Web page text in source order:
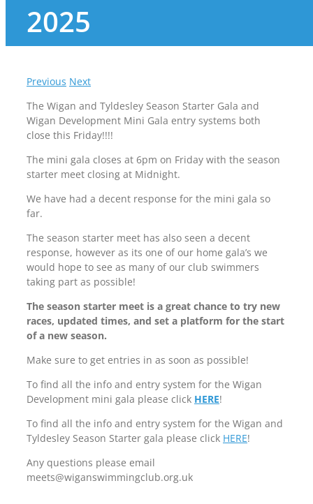
2025
Previous Next
The Wigan and Tyldesley Season Starter Gala and
Wigan Development Mini Gala entry systems both
close this Friday!!!!
The mini gala closes at 6pm on Friday with the season
starter meet closing at Midnight.
We have had a decent response for the mini gala so
far.
The season starter meet has also seen a decent
response, however as its one of our home gala’s we
would hope to see as many of our club swimmers
taking part as possible!
The season starter meet is a great chance to try new
races, updated times, and set a platform for the start
of a new season.
Make sure to get entries in as soon as possible!
To find all the info and entry system for the Wigan
Development mini gala please click HERE!
To find all the info and entry system for the Wigan and
Tyldesley Season Starter gala please click HERE!
Any questions please email
meets@wiganswimmingclub.org.uk